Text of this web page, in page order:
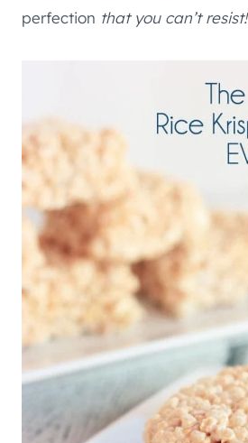
perfection that you can’t resist!